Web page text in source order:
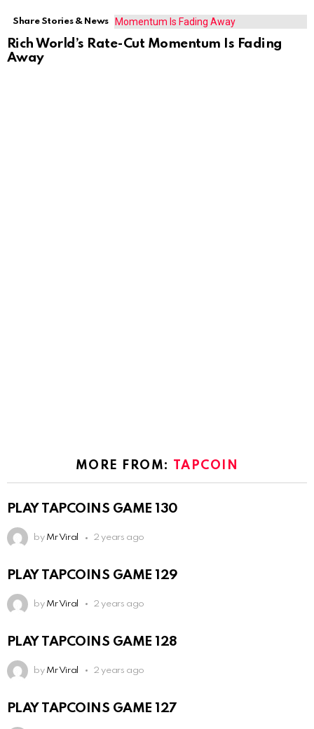
Share Stories & News
Rich World’s Rate-Cut Momentum Is Fading
Away
MORE FROM: TAPCOIN
PLAY TAPCOINS GAME 130
by Mr Viral 2 years ago
PLAY TAPCOINS GAME 129
by Mr Viral 2 years ago
PLAY TAPCOINS GAME 128
by Mr Viral 2 years ago
PLAY TAPCOINS GAME 127